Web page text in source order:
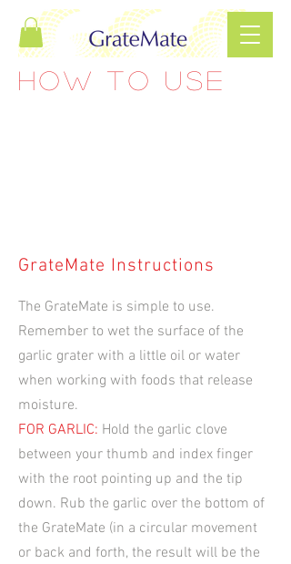
HOW TO USE
GrateMate Instructions
The GrateMate is simple to use.
Remember to wet the surface of the
garlic grater with a little oil or water
when working with foods that release
moisture.
FOR GARLIC: Hold the garlic clove
between your thumb and index finger
with the root pointing up and the tip
down. Rub the garlic over the bottom of
the GrateMate (in a circular movement
or back and forth, the result will be the